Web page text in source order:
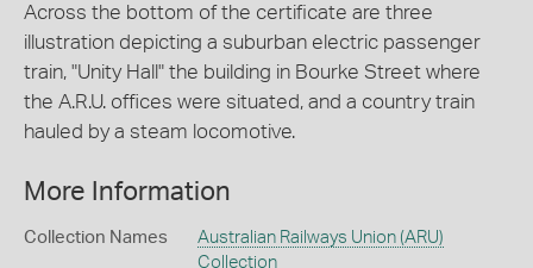
Across the bottom of the certificate are three
illustration depicting a suburban electric passenger
train, "Unity Hall" the building in Bourke Street where
the A.R.U. offices were situated, and a country train
hauled by a steam locomotive.
More Information
Collection Names
Australian Railways Union (ARU)
Collection